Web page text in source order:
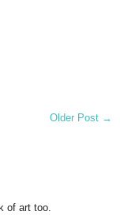
Older Post →
of art too.